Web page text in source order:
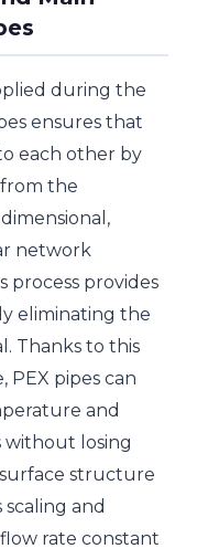
during the
ensures that
each other by
the
network
provides
eliminating the
Thanks to this
pipes can
and
without losing
structure
and
rate constant